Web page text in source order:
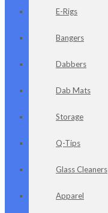
E-Rigs
Bangers
Dabbers
Dab Mats
Storage
Q-Tips
Glass Cleaners
Apparel